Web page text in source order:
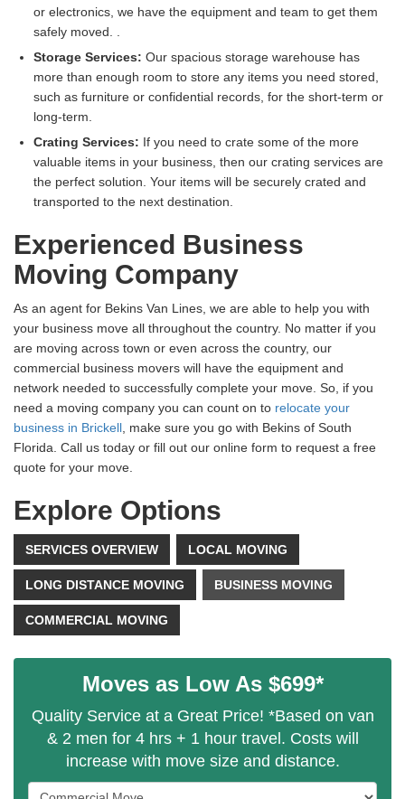
or electronics, we have the equipment and team to get them
safely moved. .
Storage Services: Our spacious storage warehouse has
more than enough room to store any items you need stored,
such as furniture or confidential records, for the short-term or
long-term.
Crating Services: If you need to crate some of the more
valuable items in your business, then our crating services are
the perfect solution. Your items will be securely crated and
transported to the next destination.
Experienced Business
Moving Company
As an agent for Bekins Van Lines, we are able to help you with
your business move all throughout the country. No matter if you
are moving across town or even across the country, our
commercial business movers will have the equipment and
network needed to successfully complete your move. So, if you
need a moving company you can count on to relocate your
business in Brickell , make sure you go with Bekins of South
Florida. Call us today or fill out our online form to request a free
quote for your move.
Explore Options
SERVICES OVERVIEW LOCAL MOVING
LONG DISTANCE MOVING BUSINESS MOVING
COMMERCIAL MOVING
Moves as Low As $699*
Quality Service at a Great Price! *Based on van
& 2 men for 4 hrs + 1 hour travel. Costs will
increase with move size and distance.
Service Type